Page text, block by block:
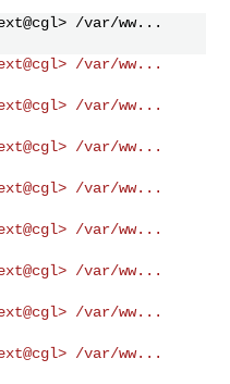
/var/ww...
/var/ww...
/var/ww...
/var/ww...
/var/ww...
/var/ww...
/var/ww...
/var/ww...
/var/ww...